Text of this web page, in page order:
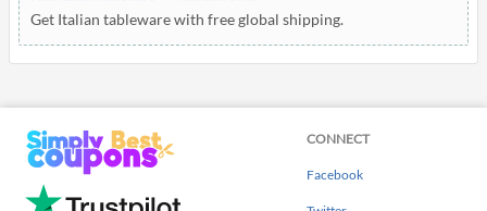
Get Italian tableware with free global shipping.
CONNECT
Facebook